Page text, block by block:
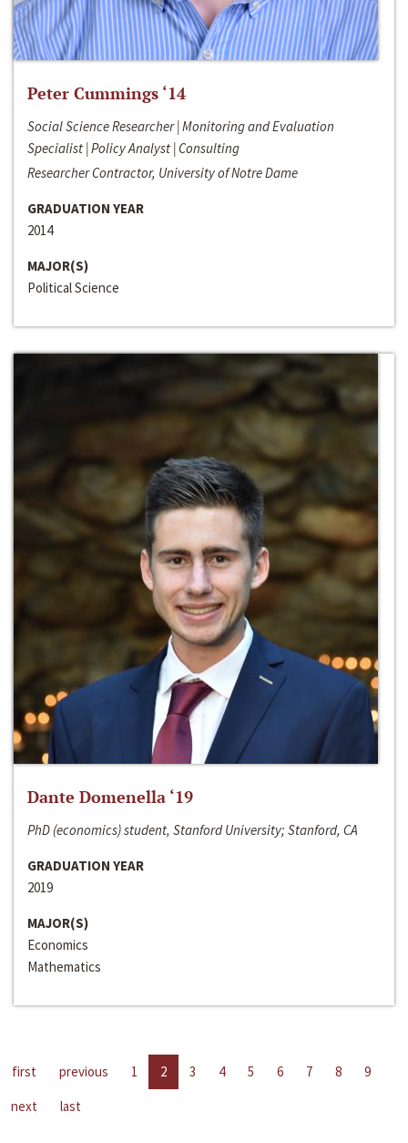
Peter Cummings ‘14
Social Science Researcher | Monitoring and Evaluation
Specialist | Policy Analyst | Consulting
Researcher Contractor, University of Notre Dame
GRADUATION YEAR
2014
MAJOR(S)
Political Science
Dante Domenella ‘19
PhD (economics) student, Stanford University; Stanford, CA
GRADUATION YEAR
2019
MAJOR(S)
Economics
Mathematics
first previous 1 2 3 4 5 6 7 8
9
next
last